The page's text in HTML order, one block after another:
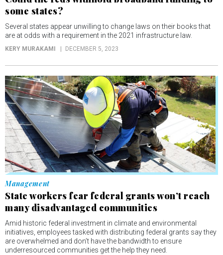
some states?
Several states appear unwilling to change laws on their books that
are at odds with a requirement in the 2021 infrastructure law.
KERY MURAKAMI DECEMBER 5, 2023
Management
State workers fear federal grants won’t reach
many disadvantaged communities
Amid historic federal investment in climate and environmental
initiatives, employees tasked with distributing federal grants say they
are overwhelmed and don’t have the bandwidth to ensure
underresourced communities get the help they need.